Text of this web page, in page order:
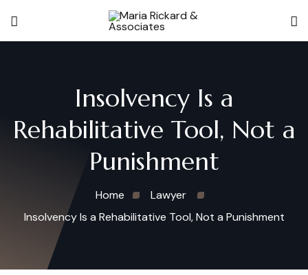
Insolvency Is a
Rehabilitative Tool, Not a
Punishment
Home
Lawyer
Insolvency Is a Rehabilitative Tool, Not a Punishment